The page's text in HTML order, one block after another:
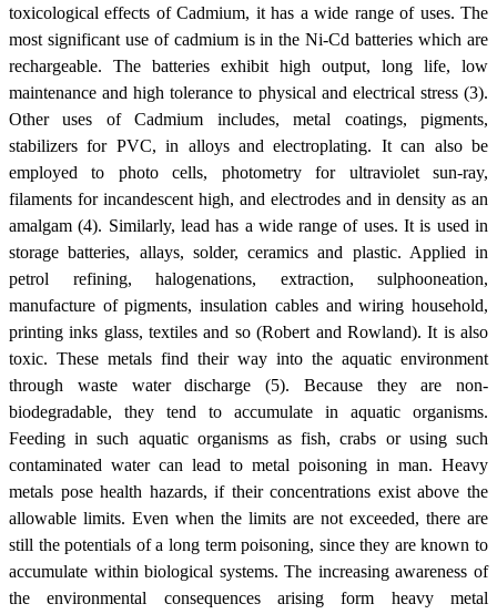
toxicological effects of Cadmium, it has a wide range of uses. The
most significant use of cadmium is in the Ni-Cd batteries which are
rechargeable. The batteries exhibit high output, long life, low
maintenance and high tolerance to physical and electrical stress (3).
Other uses of Cadmium includes, metal coatings, pigments,
stabilizers for PVC, in alloys and electroplating. It can also be
employed to photo cells, photometry for ultraviolet sun-ray,
filaments for incandescent high, and electrodes and in density as an
amalgam (4). Similarly, lead has a wide range of uses. It is used in
storage batteries, allays, solder, ceramics and plastic. Applied in
petrol refining, halogenations, extraction, sulphooneation,
manufacture of pigments, insulation cables and wiring household,
printing inks glass, textiles and so (Robert and Rowland). It is also
toxic. These metals find their way into the aquatic environment
through waste water discharge (5). Because they are non-
biodegradable, they tend to accumulate in aquatic organisms.
Feeding in such aquatic organisms as fish, crabs or using such
contaminated water can lead to metal poisoning in man. Heavy
metals pose health hazards, if their concentrations exist above the
allowable limits. Even when the limits are not exceeded, there are
still the potentials of a long term poisoning, since they are known to
accumulate within biological systems. The increasing awareness of
the environmental consequences arising form heavy metal